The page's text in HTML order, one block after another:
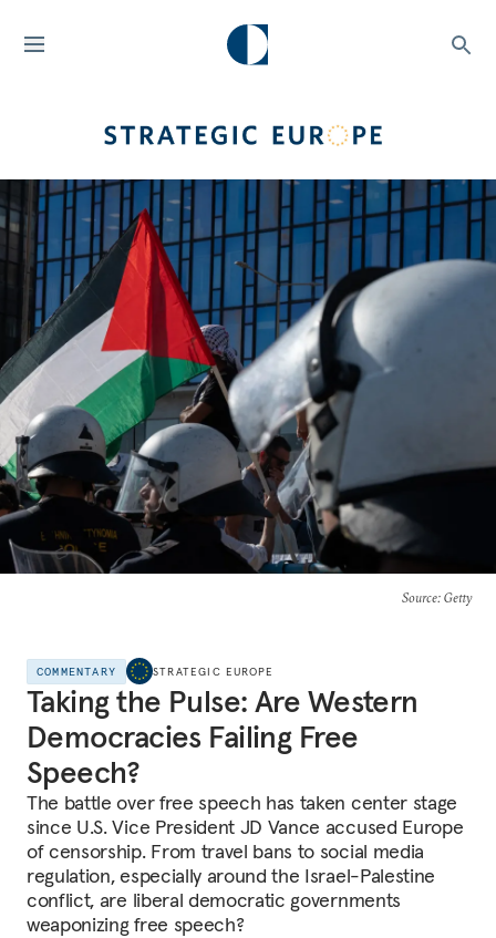
Source: Getty
COMMENTARY STRATEGIC EUROPE
Taking the Pulse: Are Western
Democracies Failing Free
Speech?
The battle over free speech has taken center stage
since U.S. Vice President JD Vance accused Europe
of censorship. From travel bans to social media
regulation, especially around the Israel-Palestine
conflict, are liberal democratic governments
weaponizing free speech?